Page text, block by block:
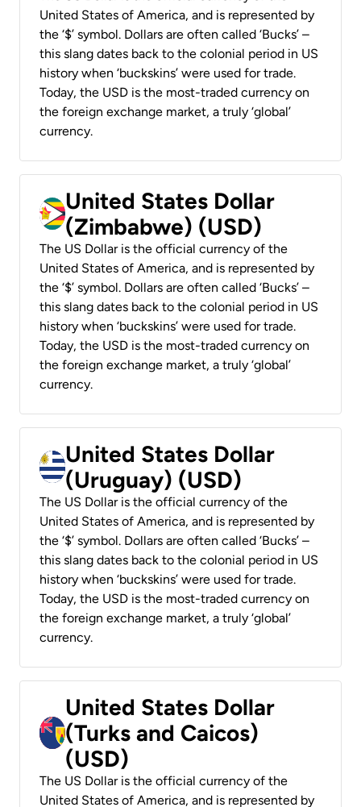
United States of America, and is represented by
the ‘$’ symbol. Dollars are often called ‘Bucks’ –
this slang dates back to the colonial period in US
history when ‘buckskins’ were used for trade.
Today, the USD is the most-traded currency on
the foreign exchange market, a truly ‘global’
currency.
United States Dollar
(Zimbabwe) (USD)
The US Dollar is the official currency of the
United States of America, and is represented by
the ‘$’ symbol. Dollars are often called ‘Bucks’ –
this slang dates back to the colonial period in US
history when ‘buckskins’ were used for trade.
Today, the USD is the most-traded currency on
the foreign exchange market, a truly ‘global’
currency.
United States Dollar
(Uruguay) (USD)
The US Dollar is the official currency of the
United States of America, and is represented by
the ‘$’ symbol. Dollars are often called ‘Bucks’ –
this slang dates back to the colonial period in US
history when ‘buckskins’ were used for trade.
Today, the USD is the most-traded currency on
the foreign exchange market, a truly ‘global’
currency.
United States Dollar
(Turks and Caicos)
(USD)
The US Dollar is the official currency of the
United States of America, and is represented by